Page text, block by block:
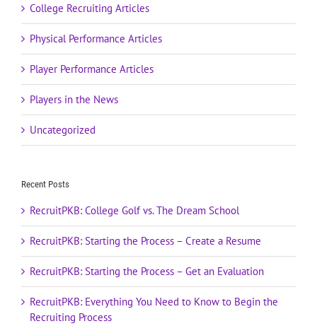
College Recruiting Articles
Physical Performance Articles
Player Performance Articles
Players in the News
Uncategorized
Recent Posts
RecruitPKB: College Golf vs. The Dream School
RecruitPKB: Starting the Process – Create a Resume
RecruitPKB: Starting the Process – Get an Evaluation
RecruitPKB: Everything You Need to Know to Begin the
Recruiting Process